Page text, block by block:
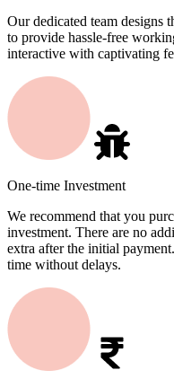
Our dedicated team designs
to provide hassle-free
interactive with captivating
One-time Investment
We recommend that you
investment. There are no
extra after the initial
time without delays.